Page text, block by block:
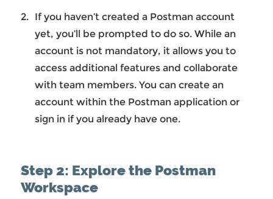
If you haven’t created a Postman account
yet, you’ll be prompted to do so. While an
account is not mandatory, it allows you to
access additional features and collaborate
with team members. You can create an
account within the Postman application or
sign in if you already have one.
Step 2: Explore the Postman
Workspace